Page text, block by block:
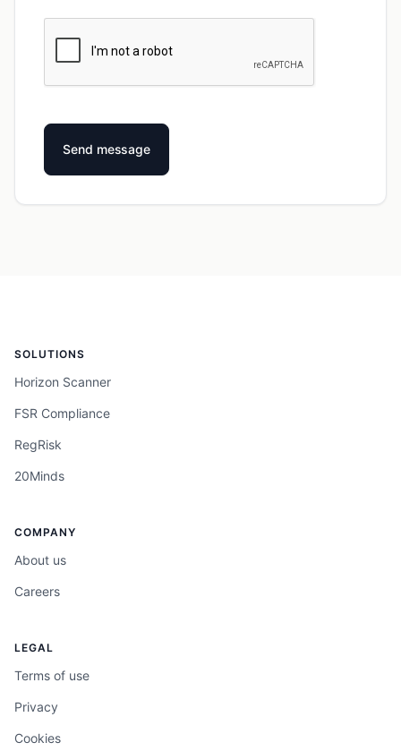
SOLUTIONS
Horizon Scanner
FSR Compliance
RegRisk
20Minds
COMPANY
About us
Careers
LEGAL
Terms of use
Privacy
Cookies